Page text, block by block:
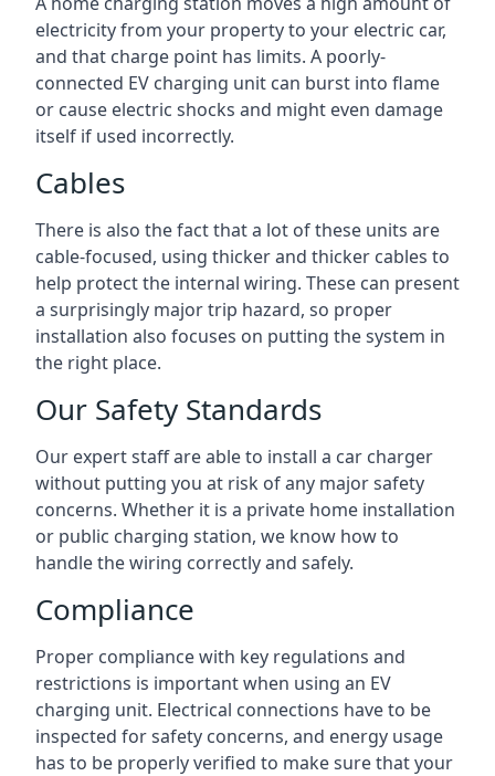
electricity from your property to your electric car,
and that charge point has limits. A poorly-
connected EV charging unit can burst into flame
or cause electric shocks and might even damage
itself if used incorrectly.
Cables
There is also the fact that a lot of these units are
cable-focused, using thicker and thicker cables to
help protect the internal wiring. These can present
a surprisingly major trip hazard, so proper
installation also focuses on putting the system in
the right place.
Our Safety Standards
Our expert staff are able to install a car charger
without putting you at risk of any major safety
concerns. Whether it is a private home installation
or public charging station, we know how to
handle the wiring correctly and safely.
Compliance
Proper compliance with key regulations and
restrictions is important when using an EV
charging unit. Electrical connections have to be
inspected for safety concerns, and energy usage
has to be properly verified to make sure that your